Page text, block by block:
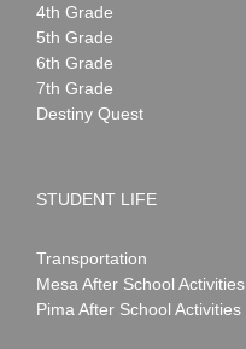
4th Grade
5th Grade
6th Grade
7th Grade
Destiny Quest
STUDENT LIFE
Transportation
Mesa After School Activities
Pima After School Activities